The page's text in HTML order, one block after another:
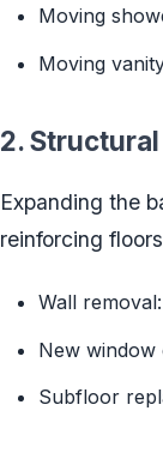
Moving
Moving
2.
Expanding the
reinforcing
Wall
New
Subfloor